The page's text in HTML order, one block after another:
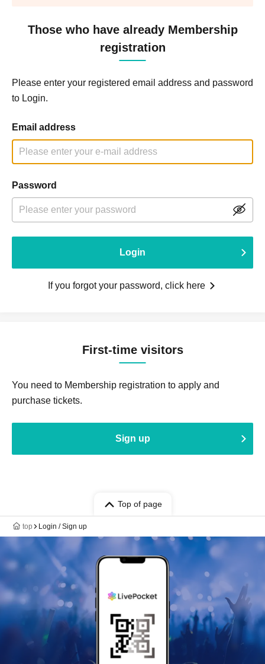
Those who have already Membership
registration
Please enter your registered email address and password
to Login.
Email address
Password
Login
If you forgot your password, click here
First-time visitors
You need to Membership registration to apply and
purchase tickets.
Sign up
Top of page
top Login / Sign up